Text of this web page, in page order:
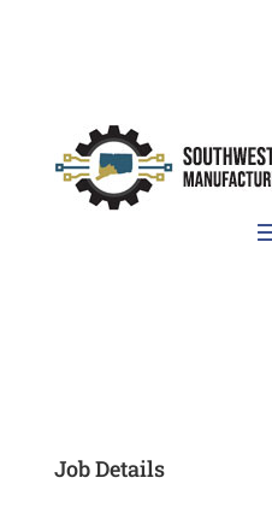
Job Details